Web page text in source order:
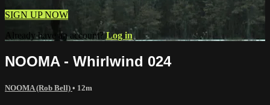
SIGN UP NOW
Already have an account?Log in
NOOMA - Whirlwind 024
NOOMA (Rob Bell) • 12m